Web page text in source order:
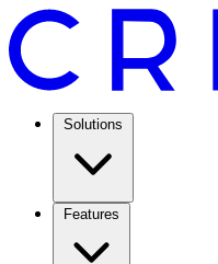
Solutions
Features